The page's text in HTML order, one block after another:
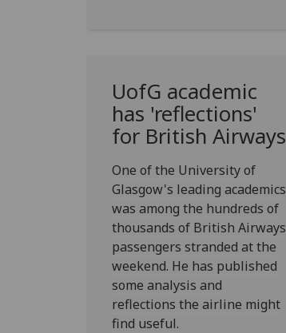
UofG academic
has 'reflections'
for British Airways
One of the University of
Glasgow's leading academics
was among the hundreds of
thousands of British Airways
passengers stranded at the
weekend. He has published
some analysis and
reflections the airline might
find useful.